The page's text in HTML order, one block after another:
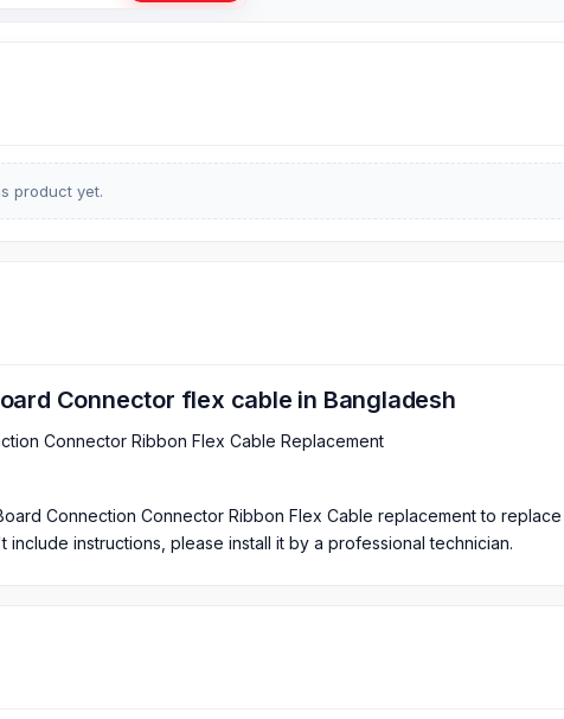
product yet.
Connector flex cable in Bangladesh
Connector Ribbon Flex Cable Replacement
Connection Connector Ribbon Flex Cable replacement to
instructions, please install it by a professional technician.